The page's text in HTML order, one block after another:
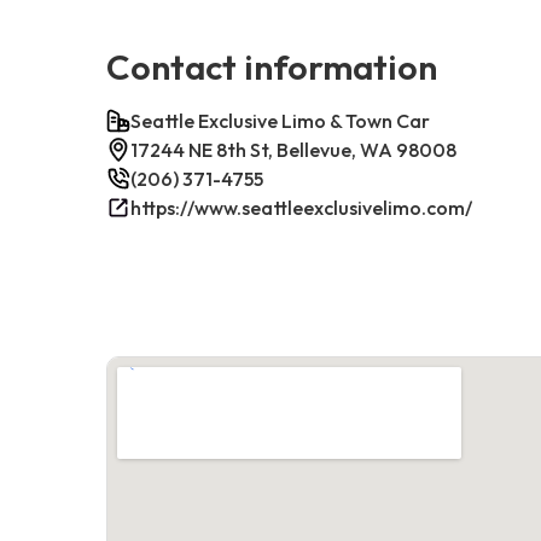
Contact information
Seattle Exclusive Limo & Town Car
17244 NE 8th St, Bellevue, WA 98008
(206) 371-4755
https://www.seattleexclusivelimo.com/